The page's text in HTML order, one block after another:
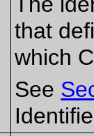
that
which
See